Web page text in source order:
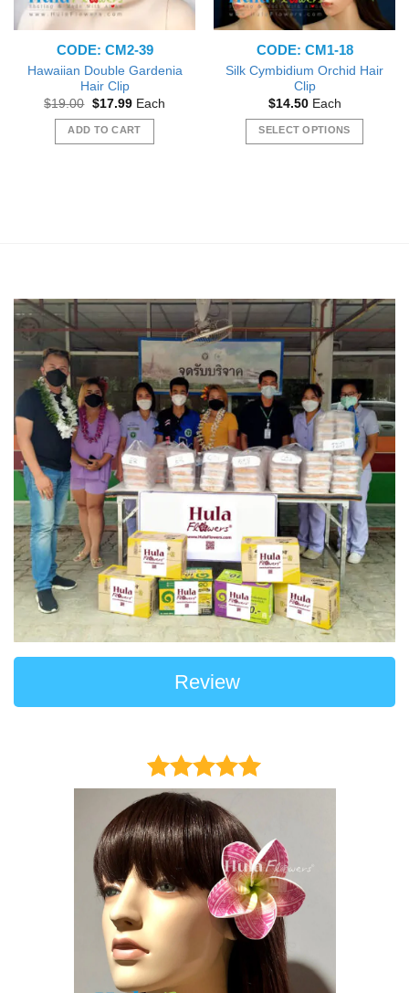
CODE: CM2-39
Hawaiian Double Gardenia
Hair Clip
$19.00 Original
was:
$19.00.
$17.99Current
is:
$17.99.
Each
ADD TO CART
CODE: CM1-18
Silk Cymbidium Orchid Hair
Clip
$14.50Each
SELECT OPTIONS
be
chosen
on
the
product
page
Review